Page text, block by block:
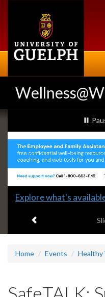
Slideshow
Banners
Slide
headline:
Explore what's
Home Events Healthy